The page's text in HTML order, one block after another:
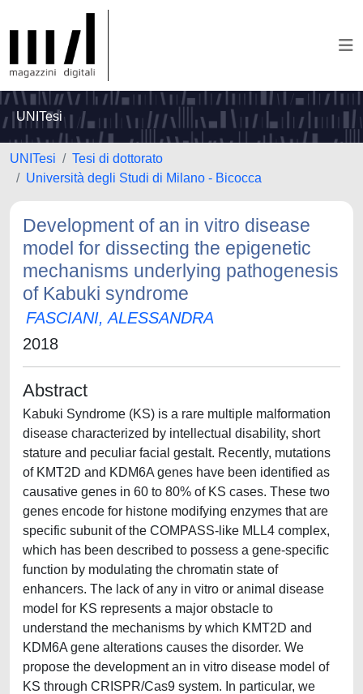
UNITesi
UNITesi
Tesi di dottorato
Università degli Studi di Milano - Bicocca
Development of an in vitro disease
model for dissecting the epigenetic
mechanisms underlying pathogenesis
of Kabuki syndrome
FASCIANI, ALESSANDRA
2018
Abstract
Kabuki Syndrome (KS) is a rare multiple malformation
disease characterized by intellectual disability, short
stature and peculiar facial gestalt. Recently, mutations
of KMT2D and KDM6A genes have been identified as
causative genes in 60 to 80% of KS cases. These two
genes encode for histone modifying enzymes that are
specific subunit of the COMPASS-like MLL4 complex,
which has been described to possess a gene-specific
function by modulating the chromatin state of
enhancers. The lack of any in vitro or animal disease
model for KS represents a major obstacle to
understand the mechanisms by which KMT2D and
KDM6A gene alterations causes the disorder. We
propose the development an in vitro disease model of
KS through CRISPR/Cas9 system. In particular, we